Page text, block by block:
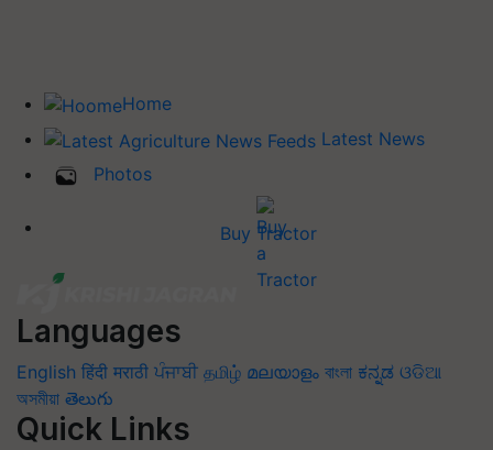
Home
Latest News
Photos
Buy Tractor
Languages
English हिंदी मराठी ਪੰਜਾਬੀ தமிழ் മലയാളം বাংলা ಕನ್ನಡ ଓଡିଆ
অসমীয়া తెలుగు
Quick Links